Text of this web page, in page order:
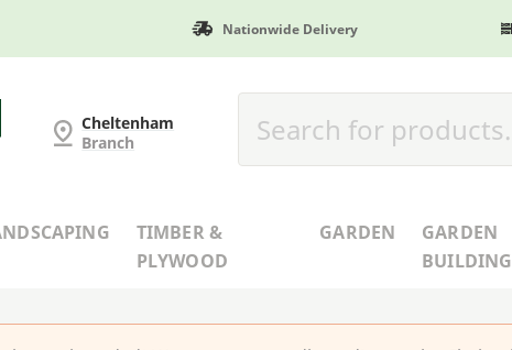
Nationwide Delivery
Cheltenham
Branch
TIMBER &
PLYWOOD
GARDEN
GARDEN